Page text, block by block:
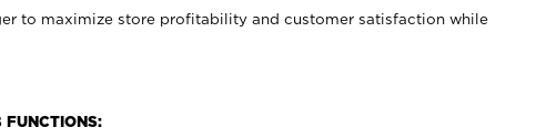
to maximize store profitability and customer satisfaction while
FUNCTIONS: